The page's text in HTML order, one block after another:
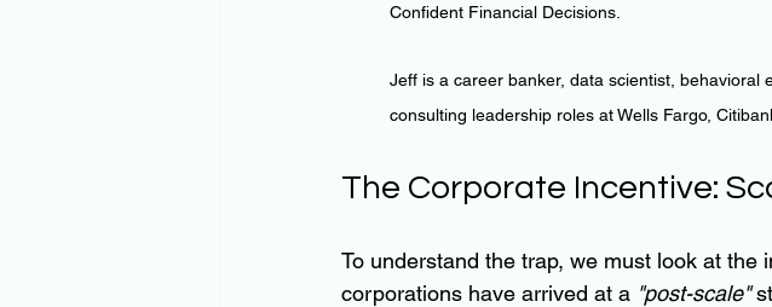
Confident Financial Decisions.
Jeff is a career banker, data scientist, behavioral
consulting leadership roles at Wells Fargo,
The Corporate Incentive:
To understand the trap, we must look at
corporations have arrived at a "post-scale"